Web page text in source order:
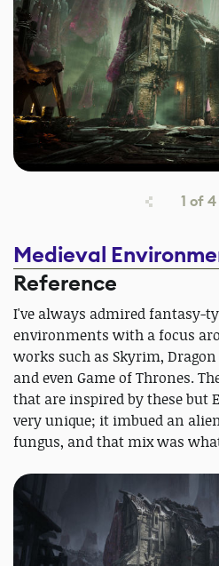
1 of4
Medieval
Reference
I've always admired fantasy-
environments with a focus
works such as Skyrim,
and even Game of Thrones.
that are inspired by these but
very unique; it imbued an
fungus, and that mix was